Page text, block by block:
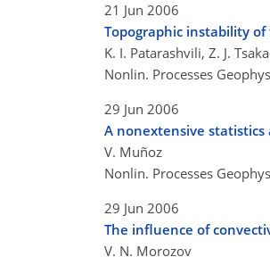
21 Jun 2006
Topographic instability
K. I. Patarashvili, Z. J.
Nonlin. Processes
29 Jun 2006
A nonextensive
V. Muñoz
Nonlin. Processes
29 Jun 2006
The influence of
V. N. Morozov